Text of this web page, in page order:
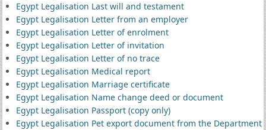
Egypt Legalisation Last will and testament
Egypt Legalisation Letter from an employer
Egypt Legalisation Letter of enrolment
Egypt Legalisation Letter of invitation
Egypt Legalisation Letter of no trace
Egypt Legalisation Medical report
Egypt Legalisation Marriage certificate
Egypt Legalisation Name change deed or document
Egypt Legalisation Passport (copy only)
Egypt Legalisation Pet export document from the Department